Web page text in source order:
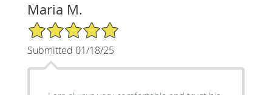
Maria M.
5/5 Star Rating
Submitted 01/18/25